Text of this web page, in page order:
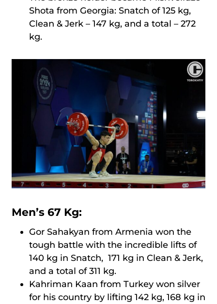
Shota from Georgia: Snatch of 125 kg,
Clean & Jerk – 147 kg, and a total – 272
kg.
Men’s 67 Kg:
Gor Sahakyan from Armenia won the
tough battle with the incredible lifts of
140 kg in Snatch, 171 kg in Clean & Jerk,
and a total of 311 kg.
Kahriman Kaan from Turkey won silver
for his country by lifting 142 kg, 168 kg in